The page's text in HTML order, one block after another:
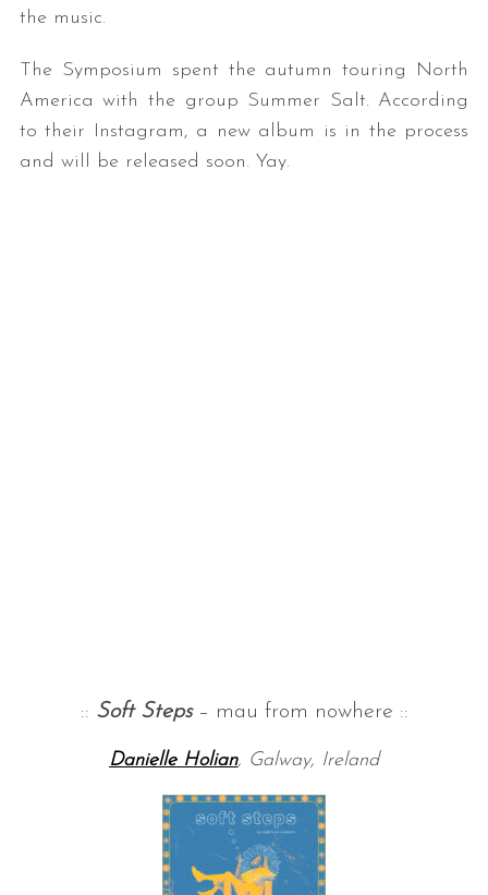
the music.
The Symposium spent the autumn touring North
America with the group Summer Salt. According
to their Instagram, a new album is in the process
and will be released soon. Yay.
:: Soft Steps– mau from nowhere ::
Danielle Holian, Galway, Ireland